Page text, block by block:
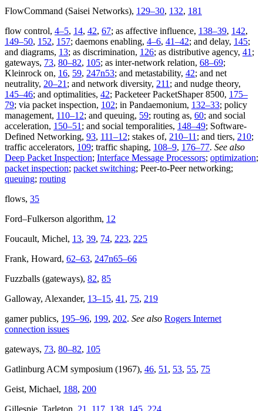
FlowCommand (Saisei Networks), 129–30, 132, 181
flow control, 4–5, 14, 42, 67; as affective influence, 138–39, 142,
149–50, 152, 157; daemons enabling, 4–6, 41–42; and delay, 145;
and diagrams, 13; as discrimination, 126; as distributive agency, 41 ;
gateways, 73, 80–82, 105; as inter-network relation, 68–69;
Kleinrock on, 16, 59, 247n53; and metastability, 42; and net
neutrality, 20–21 ; and network diversity, 211 ; and nudge theory,
145–46; and optimalities, 42; Packeteer PacketShaper 8500, 175–
79; via packet inspection, 102; in Pandaemonium, 132–33; policy
management, 110–12; and queuing, 59; routing as, 60; and social
acceleration, 150–51 ; and social temporalities, 148–49; Software-
Defined Networking, 93, 111–12; stakes of, 210–11 ; and tiers, 210;
traffic accelerators, 109; traffic shaping, 108–9, 176–77. See also
Deep Packet Inspection; Interface Message Processors; optimization;
packet inspection; packet switching; Peer-to-Peer networking;
queuing; routing
flows, 35
Ford–Fulkerson algorithm, 12
Foucault, Michel, 13, 39, 74, 223, 225
Frank, Howard, 62–63, 247n65–66
Fuzzballs (gateways), 82, 85
Galloway, Alexander, 13–15, 41 , 75, 219
gamer publics, 195–96, 199, 202. See also Rogers Internet
connection issues
gateways, 73, 80–82, 105
Gatlinburg ACM symposium (1967), 46, 51 , 53, 55, 75
Geist, Michael, 188, 200
Gillespie, Tarleton, 21 117 138 145 224